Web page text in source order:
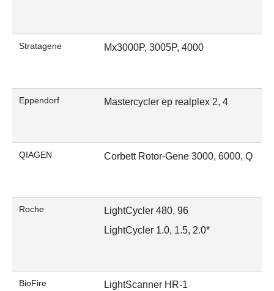
Stratagene Mx3000P, 3005P, 4000
Eppendorf Mastercycler ep realplex 2, 4
QIAGEN Corbett Rotor-Gene 3000, 6000, Q
Roche
LightCycler 480, 96
LightCycler 1.0, 1.5, 2.0*
BioFire
LightScanner HR-1